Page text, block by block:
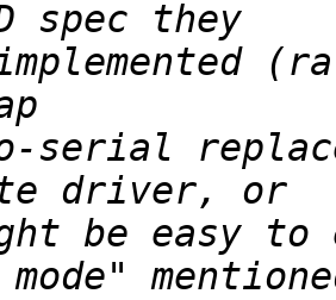
serial
be easy to